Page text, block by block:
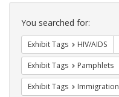
Search
Constraints
You searched for:
Exhibit Tags HIV/AIDS
Exhibit Tags Pamphlets
Exhibit Tags Immigration